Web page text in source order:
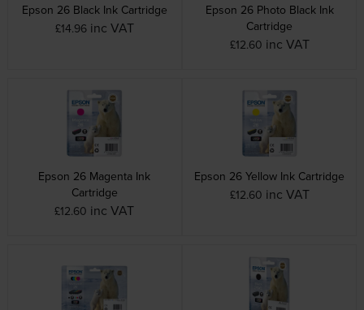
Epson 26 Black Ink Cartridge
£14.96 inc VAT
Epson 26 Photo Black Ink
Cartridge
£12.60 inc VAT
Epson 26 Magenta Ink
Cartridge
£12.60 inc VAT
Epson 26 Yellow Ink Cartridge
£12.60 inc VAT